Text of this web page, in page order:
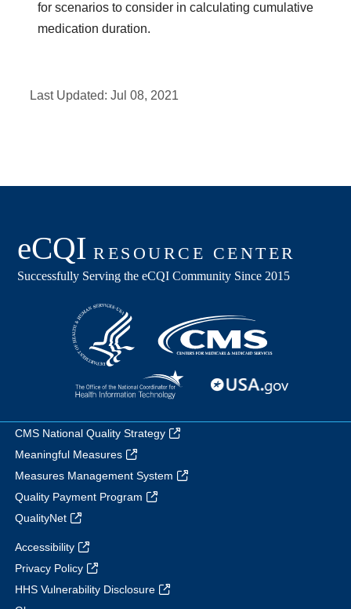
for scenarios to consider in calculating cumulative
medication duration.
Last Updated:Jul 08, 2021
CMS National Quality Strategy
Meaningful Measures
Measures Management System
Quality Payment Program
QualityNet
Accessibility
Privacy Policy
HHS Vulnerability Disclosure